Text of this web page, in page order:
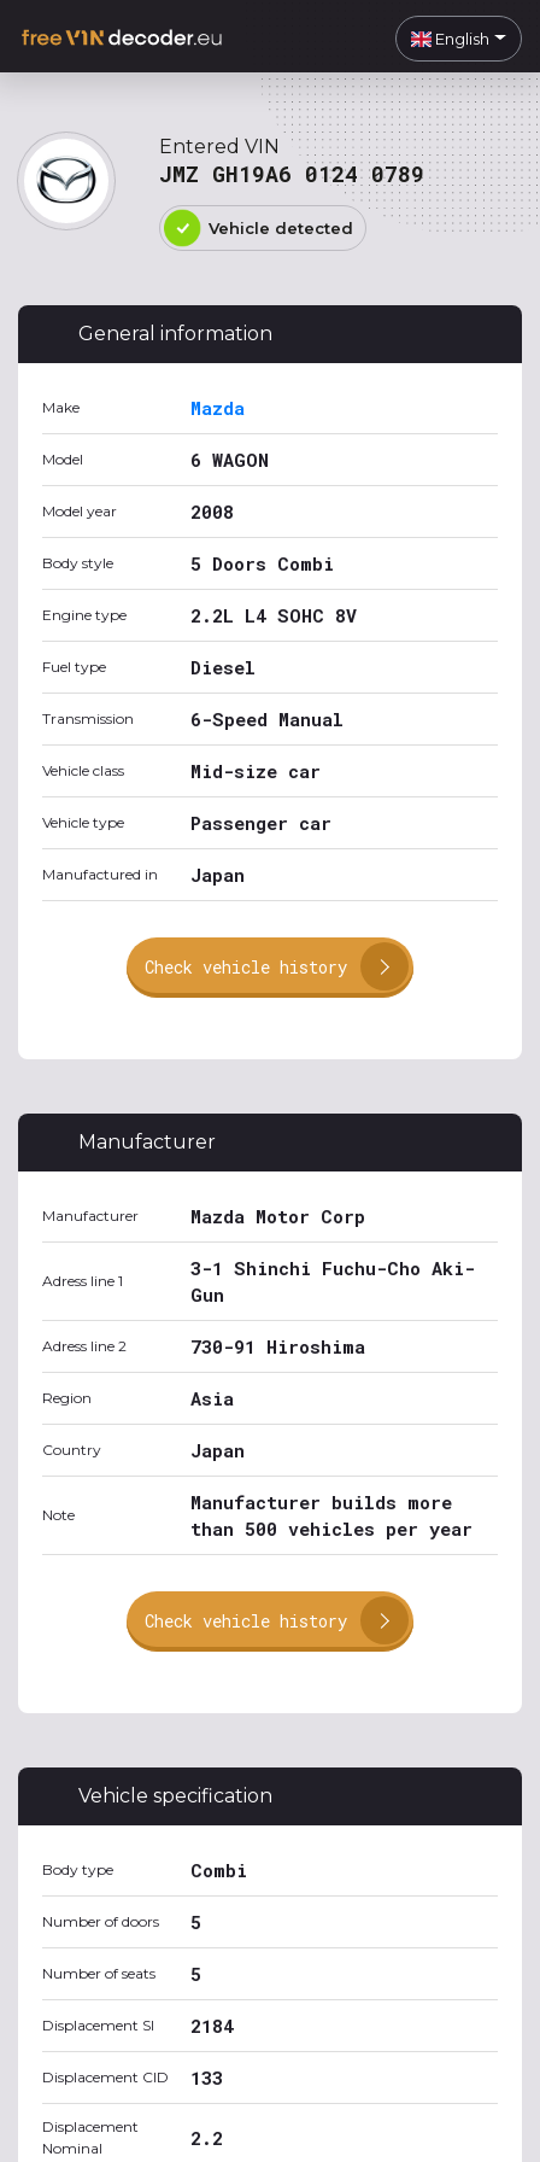
English
Entered VIN
JMZ GH19A6 0124 0789
Vehicle detected
General information
Make Mazda
Model 6 WAGON
Model year 2008
Body style 5 Doors Combi
Engine type 2.2L L4 SOHC 8V
Fuel type Diesel
Transmission 6-Speed Manual
Vehicle class Mid-size car
Vehicle type Passenger car
Manufactured in Japan
Check vehicle history
Manufacturer
Manufacturer Mazda Motor Corp
Adress line 1
3-1 Shinchi Fuchu-Cho Aki-
Gun
Adress line 2 730-91 Hiroshima
Region Asia
Country Japan
Note
Manufacturer builds more
than 500 vehicles per year
Check vehicle history
Vehicle specification
Body type Combi
Number of doors 5
Number of seats 5
Displacement SI 2184
Displacement CID 133
Displacement
Nominal
2.2